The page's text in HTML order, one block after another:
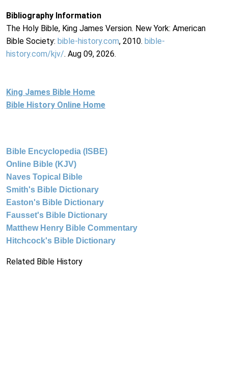
Bibliography Information
The Holy Bible, King James Version. New York: American
Bible Society: bible-history.com, 2010. bible-
history.com/kjv/. Aug 09, 2026.
King James Bible Home
Bible History Online Home
Bible Encyclopedia (ISBE)
Online Bible (KJV)
Naves Topical Bible
Smith's Bible Dictionary
Easton's Bible Dictionary
Fausset's Bible Dictionary
Matthew Henry Bible Commentary
Hitchcock's Bible Dictionary
Related Bible History